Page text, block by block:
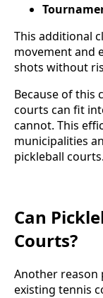
This additional
movement and
shots without
Because of this
courts can fit
cannot. This
municipalities
pickleball courts.
Can
Courts?
Another reason
existing tennis